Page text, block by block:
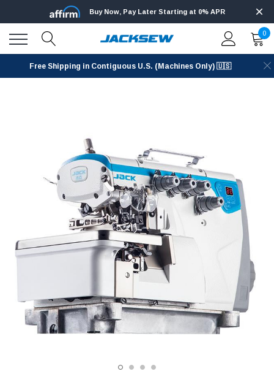
Buy Now, Pay Later Starting at 0% APR
0
Free Shipping in Contiguous U.S. (Machines Only) 🇺🇸